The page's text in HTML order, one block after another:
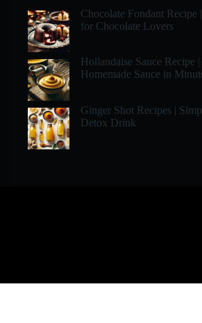
Chocolate Fondant Recipe
for Chocolate Lovers
Hollandaise Sauce Recipe
Homemade Sauce in
Ginger Shot Recipes |
Detox Drink